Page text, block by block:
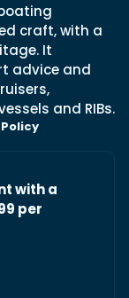
craft, with a
It
advice and
and RIBs.
with a
per